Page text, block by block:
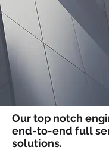
Our top notch
end-to-end full
solutions.